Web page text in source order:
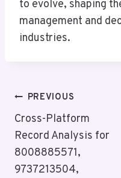
to evolve, shaping
management and
industries.
Post
Navigation
PREVIOUS
Cross-Platform
Record Analysis for
8008885571,
9737213504,